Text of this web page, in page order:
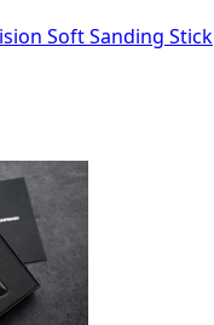
Soft Sanding Stick